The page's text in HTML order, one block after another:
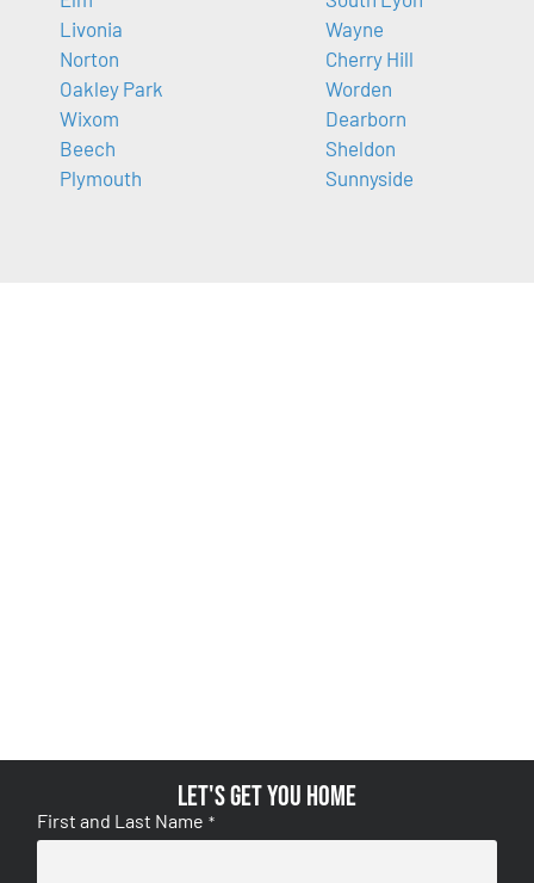
Livonia
Norton
Oakley Park
Wixom
Beech
Plymouth
Wayne
Cherry Hill
Worden
Dearborn
Sheldon
Sunnyside
Let's get you home
First and Last Name *